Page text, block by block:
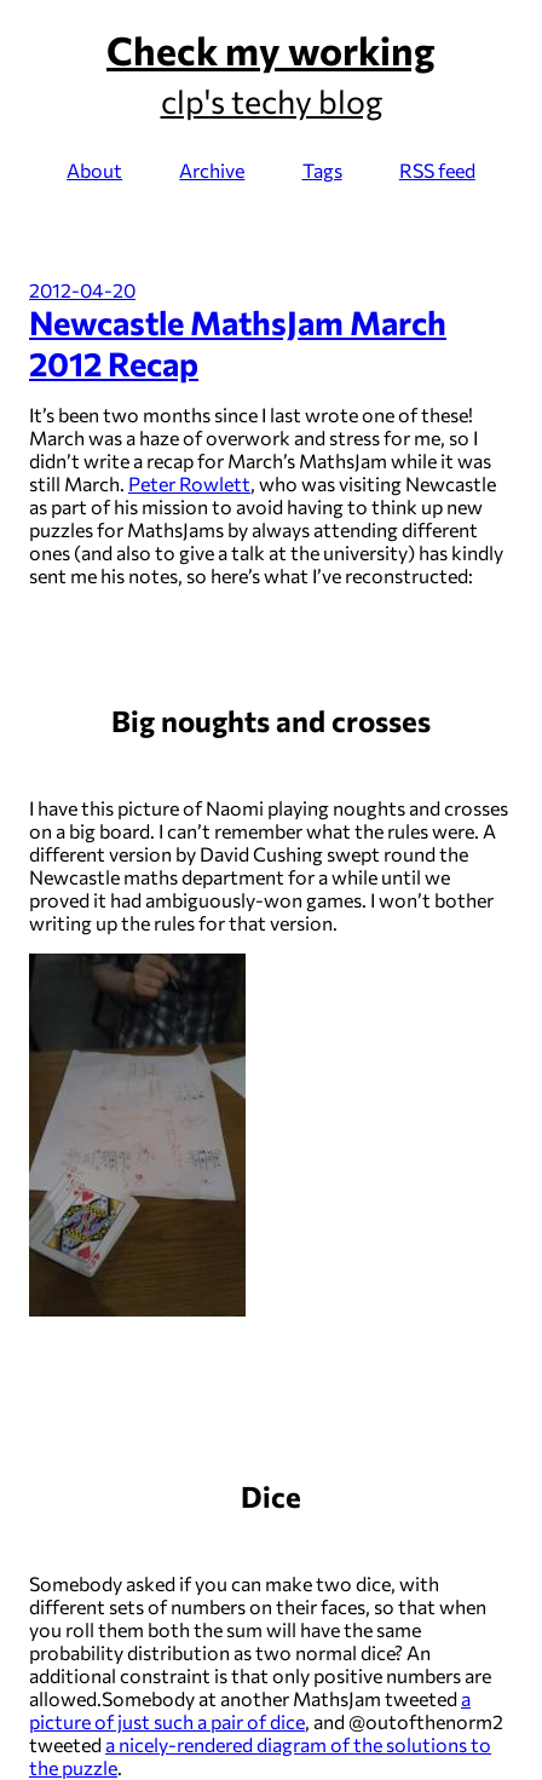
Check my working
clp's techy blog
About Archive Tags RSS feed
Newcastle MathsJam March
2012 Recap
2012-04-20
It’s been two months since I last wrote one of these!
March was a haze of overwork and stress for me, so I
didn’t write a recap for March’s MathsJam while it was
still March. Peter Rowlett, who was visiting Newcastle
as part of his mission to avoid having to think up new
puzzles for MathsJams by always attending different
ones (and also to give a talk at the university) has kindly
sent me his notes, so here’s what I’ve reconstructed:
Big noughts and crosses
I have this picture of Naomi playing noughts and crosses
on a big board. I can’t remember what the rules were. A
different version by David Cushing swept round the
Newcastle maths department for a while until we
proved it had ambiguously-won games. I won’t bother
writing up the rules for that version.
Dice
Somebody asked if you can make two dice, with
different sets of numbers on their faces, so that when
you roll them both the sum will have the same
probability distribution as two normal dice? An
additional constraint is that only positive numbers are
allowed.Somebody at another MathsJam tweeted a
picture of just such a pair of dice, and @outofthenorm2
tweeted a nicely-rendered diagram of the solutions to
the puzzle.